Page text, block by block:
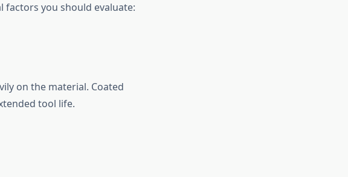
factors you should evaluate:
on the material. Coated
tool life.